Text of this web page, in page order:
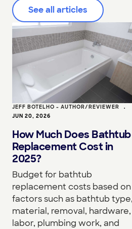
See all articles
JEFF BOTELHO - AUTHOR/REVIEWER •
JUN 20, 2026
How Much Does Bathtub
Replacement Cost in
2025?
Budget for bathtub
replacement costs based on
factors such as bathtub type,
material, removal, hardware,
labor, plumbing work, and